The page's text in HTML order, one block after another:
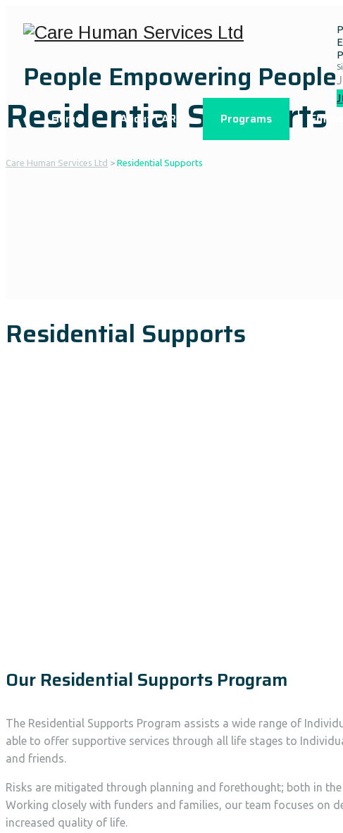
People Empowering People
Home
About CARE Programs
Residential Supports
Care Human Services Ltd > Residential Supports
Residential Supports
Our Residential Supports Program
The Residential Supports Program assists a wide range of
able to offer supportive services through all life stages to
and friends.
Risks are mitigated through planning and forethought; both in
Working closely with funders and families, our team focuses on
increased quality of life.